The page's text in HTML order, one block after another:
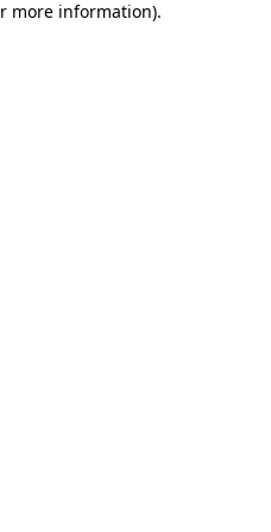
more information).